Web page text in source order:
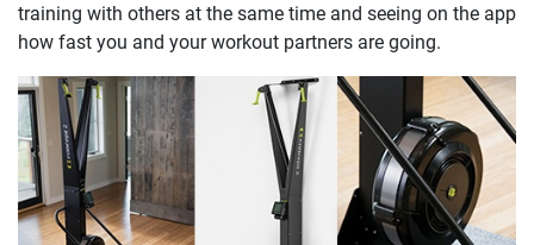
training with others at the same time and seeing on the app
how fast you and your workout partners are going.